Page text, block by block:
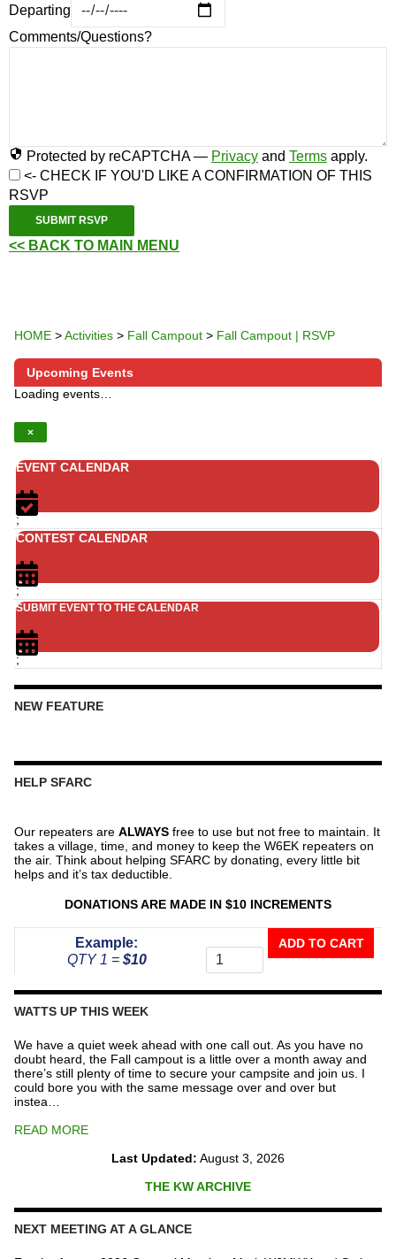
Departing
Comments/Questions?
Protected by reCAPTCHA — Privacy and Terms apply.
<- CHECK IF YOU'D LIKE A CONFIRMATION OF THIS
RSVP
SUBMIT RSVP
<< BACK TO MAIN MENU
HOME >Activities > Fall Campout > Fall Campout | RSVP
Upcoming Events
Loading events…
×
EVENT CALENDAR
;
CONTEST CALENDAR
;
SUBMIT EVENT TO THE CALENDAR
;
NEW FEATURE
HELP SFARC
Our repeaters are ALWAYS free to use but not free to maintain. It
takes a village, time, and money to keep the W6EK repeaters on
the air. Think about helping SFARC by donating, every little bit
helps and it’s tax deductible.
DONATIONS ARE MADE IN $10 INCREMENTS
Example:
QTY 1 = $10
The
Repeater
ADD TO CART
WATTS UP THIS WEEK
We have a quiet week ahead with one call out. As you have no
doubt heard, the Fall campout is a little over a month away and
there’s still plenty of time to secure your campsite and join us. I
could bore you with the same message over and over but
instea…
READ MORE
Last Updated: August 3, 2026
THE KW ARCHIVE
NEXT MEETING AT A GLANCE